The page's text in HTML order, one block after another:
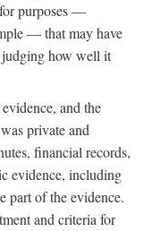
for purposes —
— that may have
judging how well it
and the
private and
financial records,
evidence, including
part of the evidence.
and criteria for